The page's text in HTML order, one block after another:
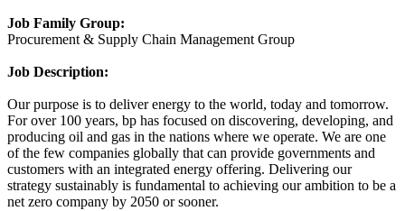
Job Family Group:
Procurement & Supply Chain Management Group
Job Description:
Our purpose is to deliver energy to the world, today and tomorrow.
For over 100 years, bp has focused on discovering, developing, and
producing oil and gas in the nations where we operate. We are one
of the few companies globally that can provide governments and
customers with an integrated energy offering. Delivering our
strategy sustainably is fundamental to achieving our ambition to be a
net zero company by 2050 or sooner.